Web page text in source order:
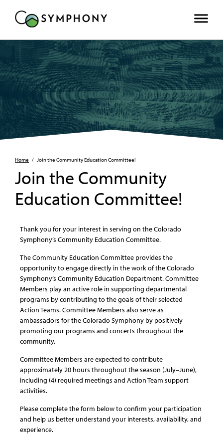
Home / Join the Community Education Committee!
Join the Community
Education Committee!
Thank you for your interest in serving on the Colorado
Symphony’s Community Education Committee.
The Community Education Committee provides the
opportunity to engage directly in the work of the Colorado
Symphony’s Community Education Department. Committee
Members play an active role in supporting departmental
programs by contributing to the goals of their selected
Action Teams. Committee Members also serve as
ambassadors for the Colorado Symphony by positively
promoting our programs and concerts throughout the
community.
Committee Members are expected to contribute
approximately 20 hours throughout the season (July–June),
including (4) required meetings and Action Team support
activities.
Please complete the form below to confirm your participation
and help us better understand your interests, availability, and
experience.